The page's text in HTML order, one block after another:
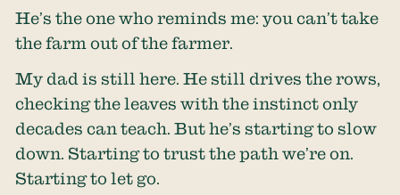
He’s the one who reminds me: you can’t take
the farm out of the farmer.
My dad is still here. He still drives the rows,
checking the leaves with the instinct only
decades can teach. But he’s starting to slow
down. Starting to trust the path we’re on.
Starting to let go.